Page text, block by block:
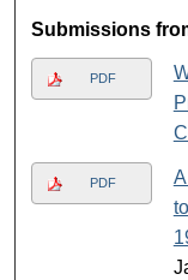
Submissions
PDF
PDF